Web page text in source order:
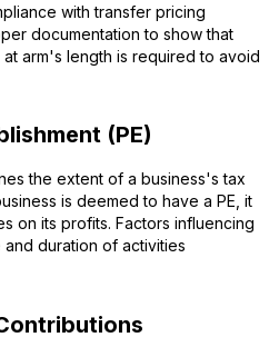
with transfer pricing
documentation to show that
arm's length is required to avoid
(PE)
the extent of a business's tax
is deemed to have a PE, it
on its profits. Factors influencing
and duration of activities